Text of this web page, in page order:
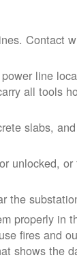
Contact
line
all tools
slabs,
unlocked,
the
properly in
fires and
shows the